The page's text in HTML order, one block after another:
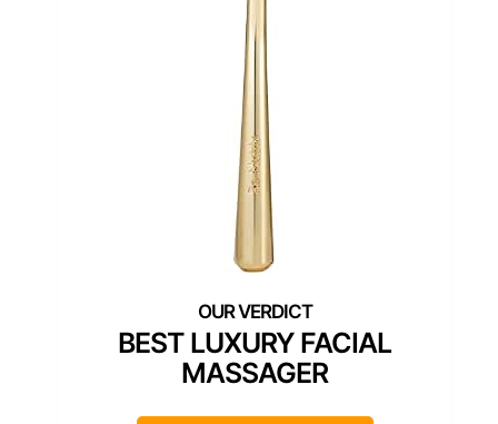
BEST LUXURY FACIAL
MASSAGER